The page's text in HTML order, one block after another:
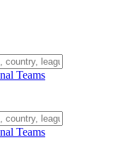
Teams
Teams